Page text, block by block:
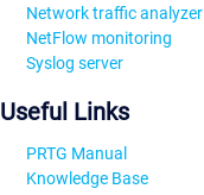
Network traffic analyzer
NetFlow monitoring
Syslog server
Useful Links
PRTG Manual
Knowledge Base